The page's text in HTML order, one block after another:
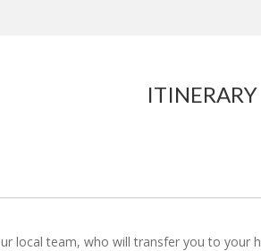
ITINERARY
local team, who will transfer you to